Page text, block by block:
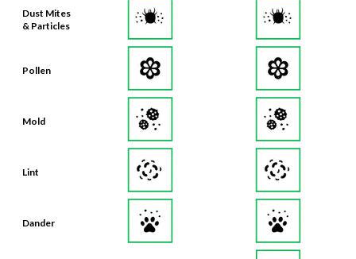
Dust Mites
& Particles
Pollen
Mold
Lint
Dander